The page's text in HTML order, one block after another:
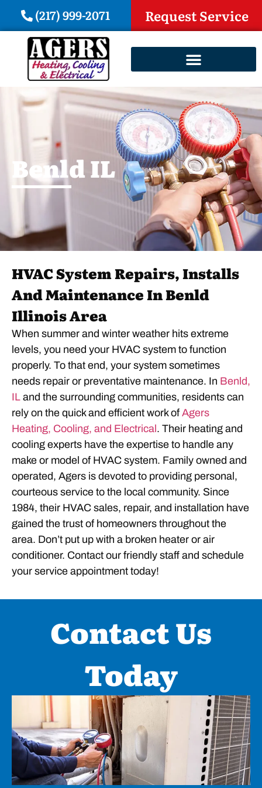
(217) 999-2071 Request Service
Benld IL
HVAC System Repairs, Installs
And Maintenance In Benld
Illinois Area
When summer and winter weather hits extreme
levels, you need your HVAC system to function
properly. To that end, your system sometimes
needs repair or preventative maintenance. In Benld,
IL and the surrounding communities, residents can
rely on the quick and efficient work of Agers
Heating, Cooling, and Electrical . Their heating and
cooling experts have the expertise to handle any
make or model of HVAC system. Family owned and
operated, Agers is devoted to providing personal,
courteous service to the local community. Since
1984, their HVAC sales, repair, and installation have
gained the trust of homeowners throughout the
area. Don’t put up with a broken heater or air
conditioner. Contact our friendly staff and schedule
your service appointment today!
Contact Us
Today